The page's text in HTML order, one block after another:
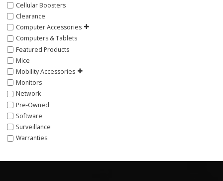
Cellular Boosters
Clearance
Computer Accessories
Computers & Tablets
Featured Products
Mice
Mobility Accessories
Monitors
Network
Pre-Owned
Software
Surveillance
Warranties